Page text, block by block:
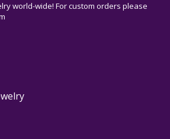
world-wide! For custom orders please